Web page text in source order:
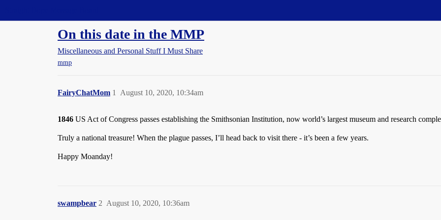
On this date in the MMP
Miscellaneous and Personal Stuff I Must Share
mmp
FairyChatMom August 10, 2020, 10:34am
1
1846 US Act of Congress passes establishing the Smithsonian Institution, now world’s largest museum and research
Truly a national treasure! When the plague passes, I’ll head back to visit there - it’s been a few years.
Happy Moanday!
swampbear August 10, 2020, 10:36am
2